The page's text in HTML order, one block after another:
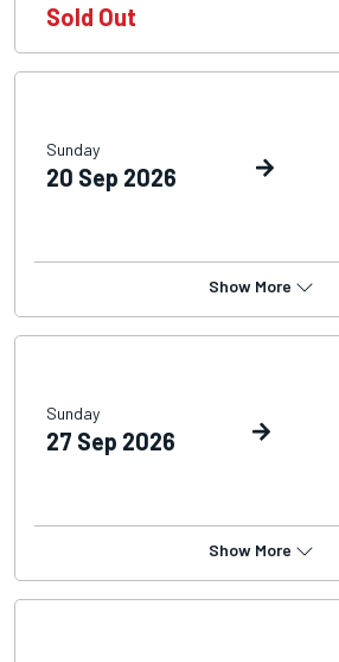
Sold Out
Sunday
20 Sep 2026
Show More
Sunday
27 Sep 2026
Show More